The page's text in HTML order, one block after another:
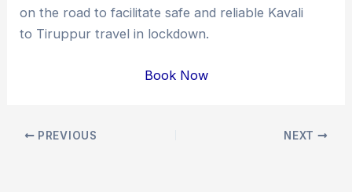
on the road to facilitate safe and reliable Kavali
to Tiruppur travel in lockdown.
Book Now
Post PREVIOUS NEXT